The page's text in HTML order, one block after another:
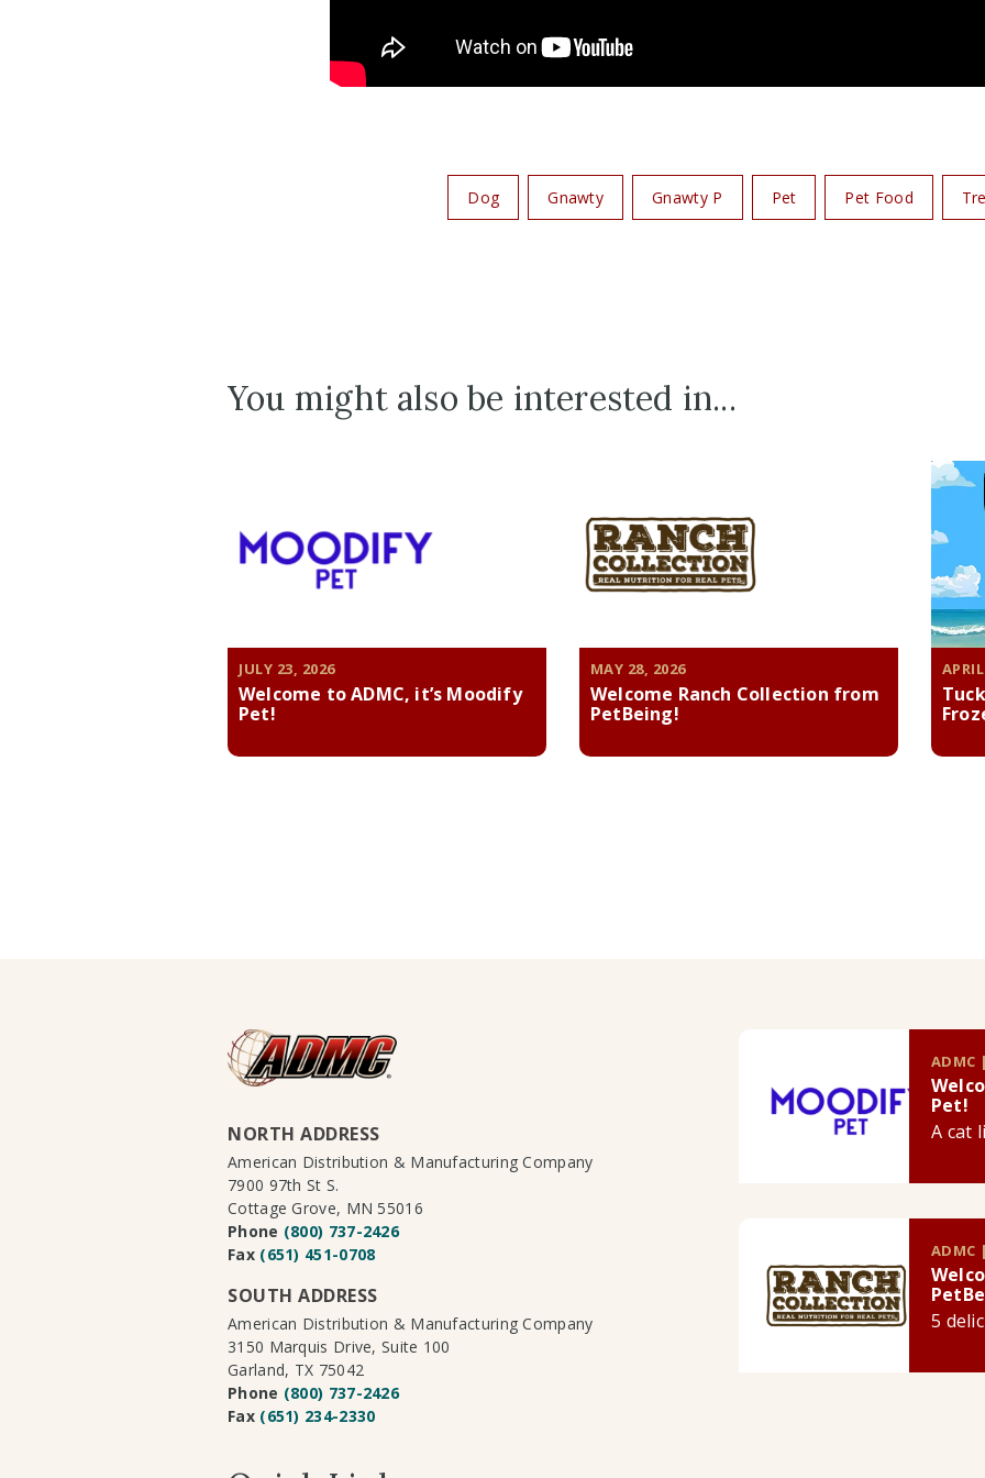
Dog Gnawty Gnawty P Pet Pet Food
You might also be interested in...
JULY 23, 2026
Welcome to ADMC, it’s Moodify
Pet!
MAY 28, 2026
Welcome Ranch Collection from
PetBeing!
NORTH ADDRESS
American Distribution & Manufacturing Company
7900 97th St S.
Cottage Grove, MN 55016
Phone (800) 737-2426
Fax (651) 451-0708
SOUTH ADDRESS
American Distribution & Manufacturing Company
3150 Marquis Drive, Suite 100
Garland, TX 75042
Phone (800) 737-2426
Fax (651) 234-2330
ADMC
Pet!
A cat
ADMC
5